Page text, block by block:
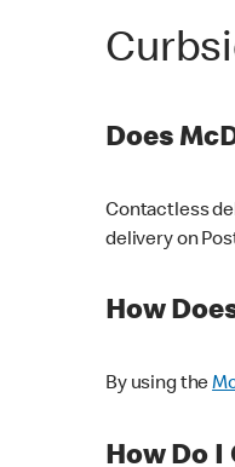
Does
Contactless
delivery on
How
By using the
How Do I